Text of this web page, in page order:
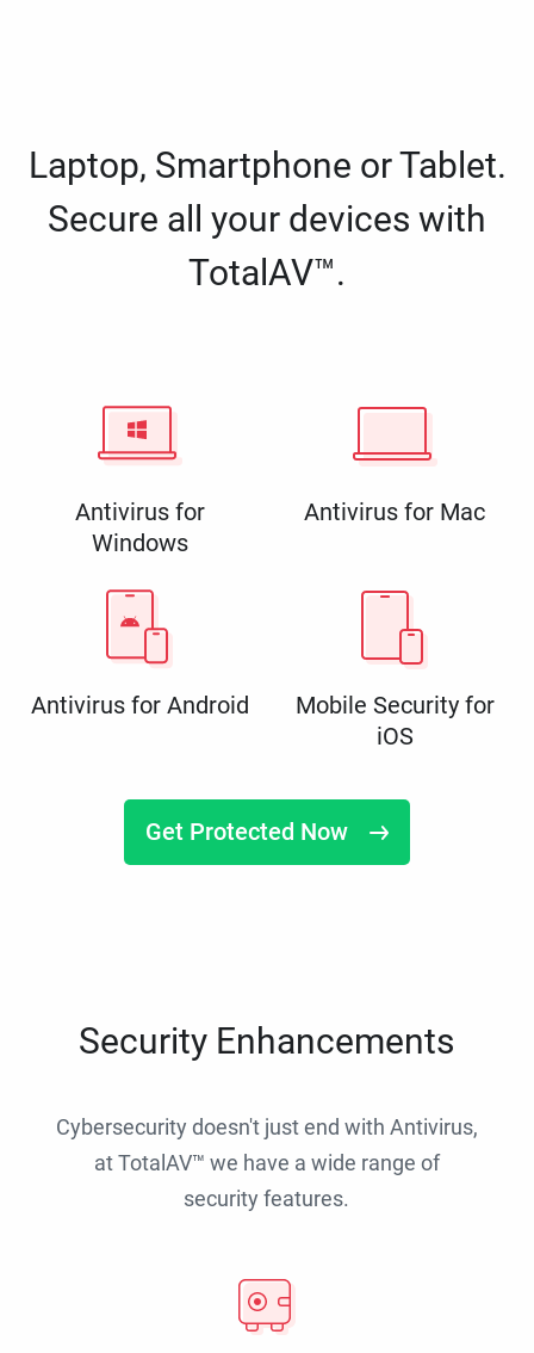
Laptop, Smartphone or Tablet.
Secure all your devices with
TotalAV™.
Antivirus for
Windows
Antivirus for Mac
Antivirus for Android
Mobile Security for
iOS
Get Protected Now
Security Enhancements
Cybersecurity doesn't just end with Antivirus,
at TotalAV™ we have a wide range of
security features.